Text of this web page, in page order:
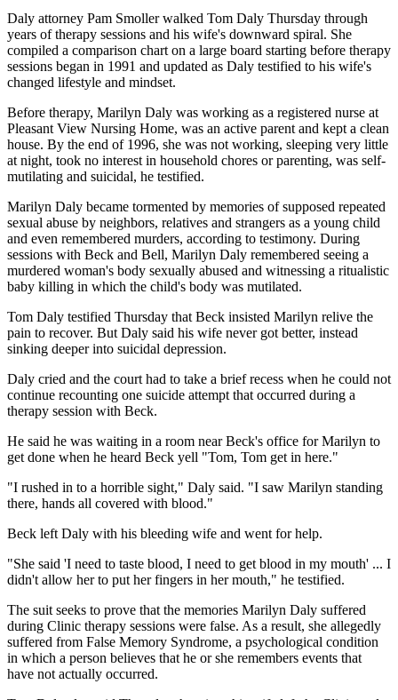
Daly attorney Pam Smoller walked Tom Daly Thursday through
years of therapy sessions and his wife's downward spiral. She
compiled a comparison chart on a large board starting before therapy
sessions began in 1991 and updated as Daly testified to his wife's
changed lifestyle and mindset.
Before therapy, Marilyn Daly was working as a registered nurse at
Pleasant View Nursing Home, was an active parent and kept a clean
house. By the end of 1996, she was not working, sleeping very little
at night, took no interest in household chores or parenting, was self-
mutilating and suicidal, he testified.
Marilyn Daly became tormented by memories of supposed repeated
sexual abuse by neighbors, relatives and strangers as a young child
and even remembered murders, according to testimony. During
sessions with Beck and Bell, Marilyn Daly remembered seeing a
murdered woman's body sexually abused and witnessing a ritualistic
baby killing in which the child's body was mutilated.
Tom Daly testified Thursday that Beck insisted Marilyn relive the
pain to recover. But Daly said his wife never got better, instead
sinking deeper into suicidal depression.
Daly cried and the court had to take a brief recess when he could not
continue recounting one suicide attempt that occurred during a
therapy session with Beck.
He said he was waiting in a room near Beck's office for Marilyn to
get done when he heard Beck yell "Tom, Tom get in here."
"I rushed in to a horrible sight," Daly said. "I saw Marilyn standing
there, hands all covered with blood."
Beck left Daly with his bleeding wife and went for help.
"She said 'I need to taste blood, I need to get blood in my mouth' ... I
didn't allow her to put her fingers in her mouth," he testified.
The suit seeks to prove that the memories Marilyn Daly suffered
during Clinic therapy sessions were false. As a result, she allegedly
suffered from False Memory Syndrome, a psychological condition
in which a person believes that he or she remembers events that
have not actually occurred.